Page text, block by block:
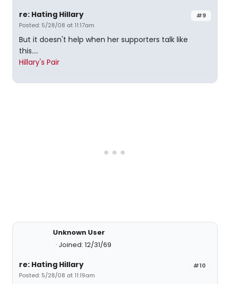
#9
re: Hating Hillary
Posted: 5/28/08 at 11:17am
But it doesn't help when her supporters talk like
this....
Hillary's Pair
Unknown User
Joined: 12/31/69
#10
re: Hating Hillary
Posted: 5/28/08 at 11:19am